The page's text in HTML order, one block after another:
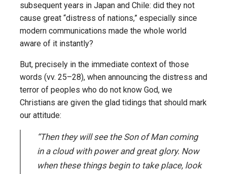
subsequent years in Japan and Chile: did they not
cause great “distress of nations,” especially since
modern communications made the whole world
aware of it instantly?
But, precisely in the immediate context of those
words (vv. 25–28), when announcing the distress and
terror of peoples who do not know God, we
Christians are given the glad tidings that should mark
our attitude:
“Then they will see the Son of Man coming
in a cloud with power and great glory. Now
when these things begin to take place, look